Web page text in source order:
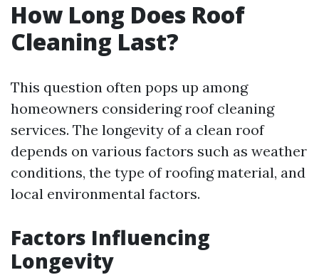
How Long Does Roof
Cleaning Last?
This question often pops up among
homeowners considering roof cleaning
services. The longevity of a clean roof
depends on various factors such as weather
conditions, the type of roofing material, and
local environmental factors.
Factors Influencing
Longevity